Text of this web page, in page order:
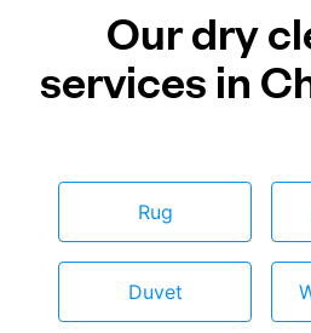
Our dry
services in
Rug
Duvet